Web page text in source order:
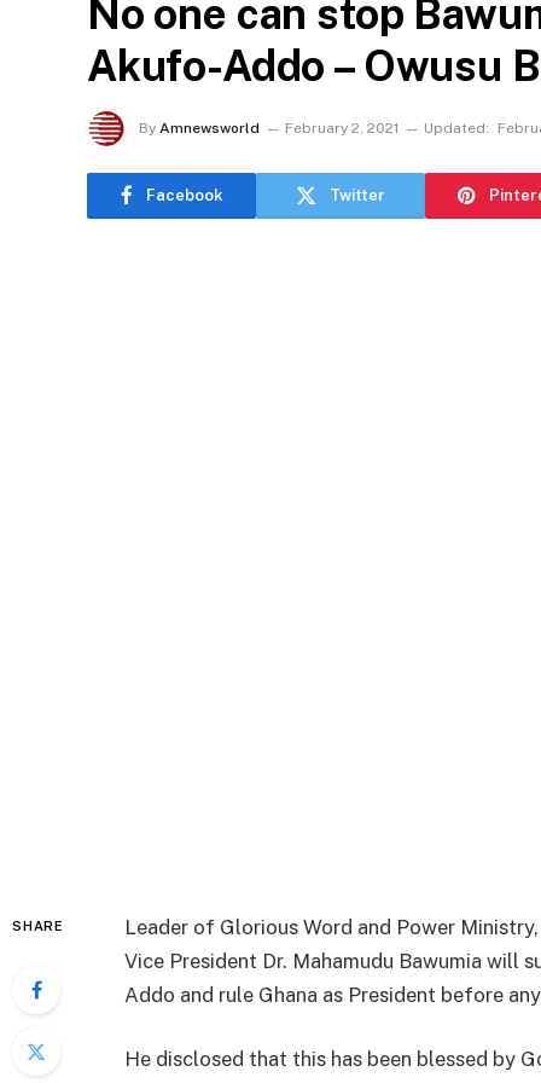
No one can stop
Akufo-Addo – Owusu
By Amnewsworld February 2, 2021 Updated:
Facebook Twitter
SHARE
Leader of Glorious Word and Power
Vice President Dr. Mahamudu Bawumia will
Addo and rule Ghana as President before
He disclosed that this has been blessed by